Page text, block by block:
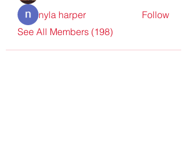
nyla harper
Follow
See All Members (198)